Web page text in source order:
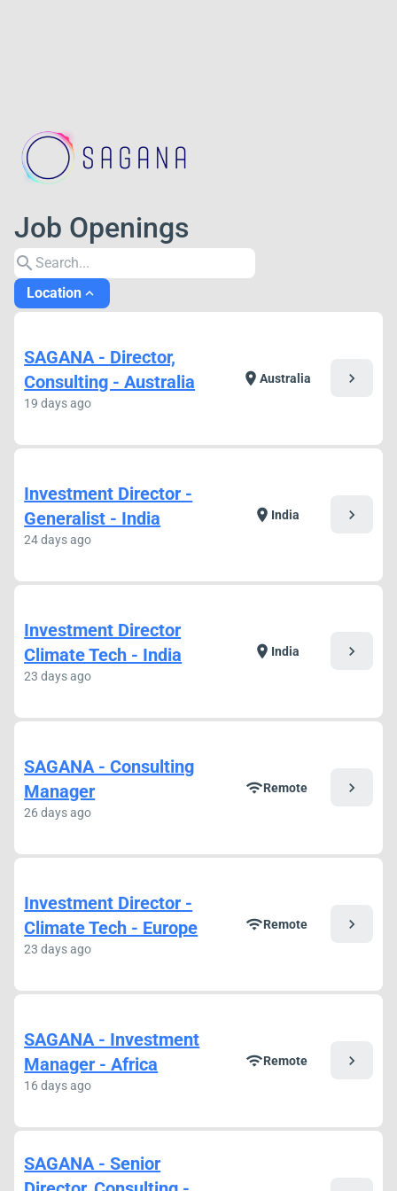
Job Openings
search
Location expand_less
SAGANA - Director,
Consulting - Australia
19 days ago
location_on Australia chevron_right
Investment Director -
Generalist - India
24 days ago
location_on India chevron_right
Investment Director
Climate Tech - India
23 days ago
location_on India chevron_right
SAGANA - Consulting
Manager
26 days ago
wifiRemote chevron_right
Investment Director -
Climate Tech - Europe
23 days ago
wifiRemote chevron_right
SAGANA - Investment
Manager - Africa
16 days ago
wifiRemote chevron_right
SAGANA - Senior